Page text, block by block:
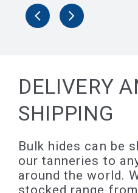
DELIVERY
SHIPPING
Bulk hides can be
our tanneries to
around the world.